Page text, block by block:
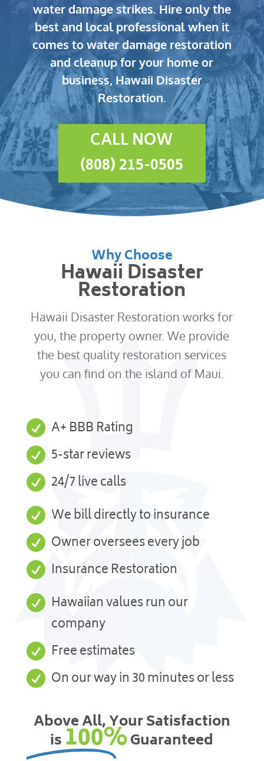
water damage strikes. Hire only the
best and local professional when it
comes to water damage restoration
and cleanup for your home or
business, Hawaii Disaster
Restoration.
CALL NOW
(808) 215-0505
Why Choose
Hawaii Disaster
Restoration
Hawaii Disaster Restoration works for
you, the property owner. We provide
the best quality restoration services
you can find on the island of Maui.
 A+ BBB Rating
 5-star reviews
 24/7 live calls
 We bill directly to insurance
 Owner oversees every job
 Insurance Restoration
 Hawaiian values run our
company
 Free estimates
 On our way in 30 minutes or less
Above All, Your Satisfaction
is100%Guaranteed